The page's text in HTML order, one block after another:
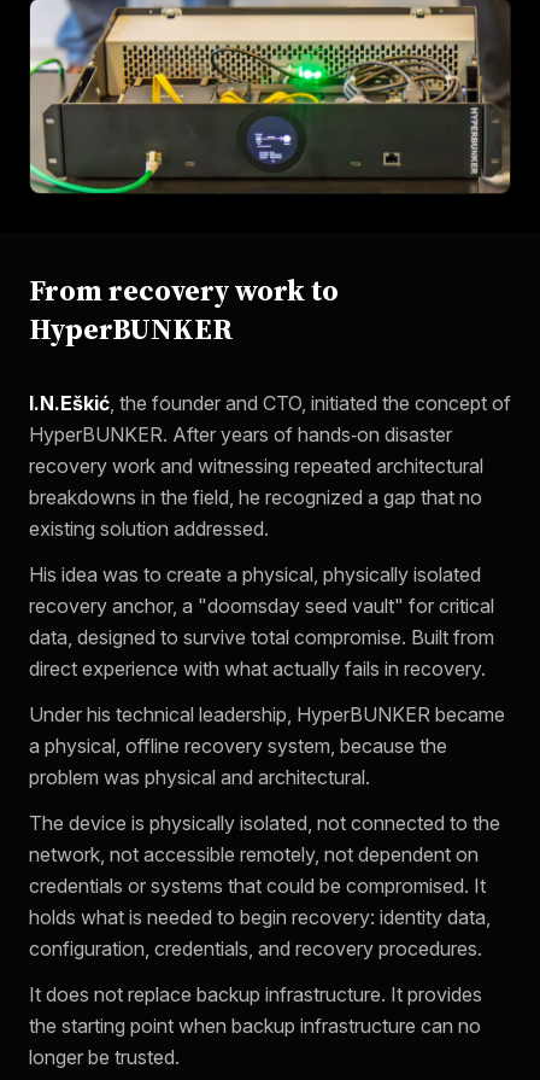
From recovery work to
HyperBUNKER
I.N.Eškić, the founder and CTO, initiated the concept of
HyperBUNKER. After years of hands‑on disaster
recovery work and witnessing repeated architectural
breakdowns in the field, he recognized a gap that no
existing solution addressed.
His idea was to create a physical, physically isolated
recovery anchor, a "doomsday seed vault" for critical
data, designed to survive total compromise. Built from
direct experience with what actually fails in recovery.
Under his technical leadership, HyperBUNKER became
a physical, offline recovery system, because the
problem was physical and architectural.
The device is physically isolated, not connected to the
network, not accessible remotely, not dependent on
credentials or systems that could be compromised. It
holds what is needed to begin recovery: identity data,
configuration, credentials, and recovery procedures.
It does not replace backup infrastructure. It provides
the starting point when backup infrastructure can no
longer be trusted.